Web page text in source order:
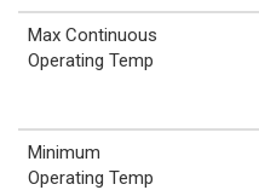
Max Continuous
Operating Temp
Minimum
Operating Temp